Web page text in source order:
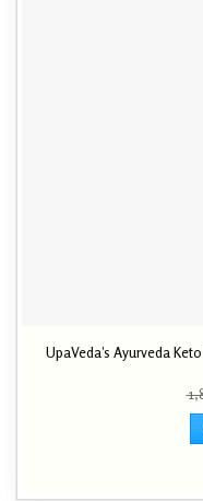
UpaVeda’s Ayurveda